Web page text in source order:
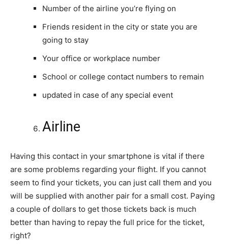
Number of the airline you’re flying on
Friends resident in the city or state you are
going to stay
Your office or workplace number
School or college contact numbers to remain
updated in case of any special event
Airline
Having this contact in your smartphone is vital if there
are some problems regarding your flight. If you cannot
seem to find your tickets, you can just call them and you
will be supplied with another pair for a small cost. Paying
a couple of dollars to get those tickets back is much
better than having to repay the full price for the ticket,
right?